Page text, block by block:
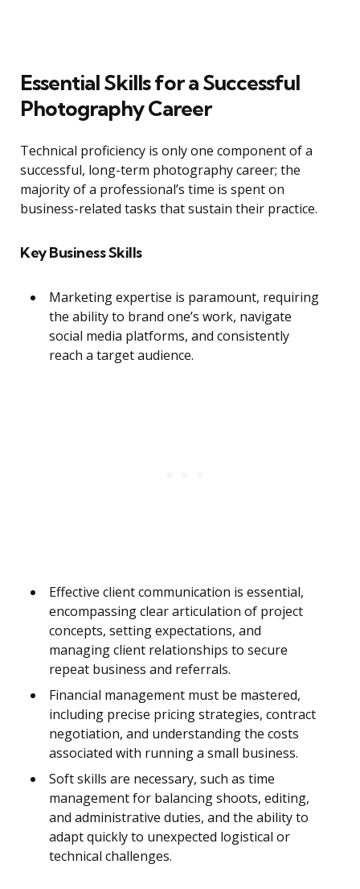
Essential Skills for a Successful
Photography Career
Technical proficiency is only one component of a
successful, long-term photography career; the
majority of a professional’s time is spent on
business-related tasks that sustain their practice.
Key Business Skills
Marketing expertise is paramount, requiring
the ability to brand one’s work, navigate
social media platforms, and consistently
reach a target audience.
Effective client communication is essential,
encompassing clear articulation of project
concepts, setting expectations, and
managing client relationships to secure
repeat business and referrals.
Financial management must be mastered,
including precise pricing strategies, contract
negotiation, and understanding the costs
associated with running a small business.
Soft skills are necessary, such as time
management for balancing shoots, editing,
and administrative duties, and the ability to
adapt quickly to unexpected logistical or
technical challenges.